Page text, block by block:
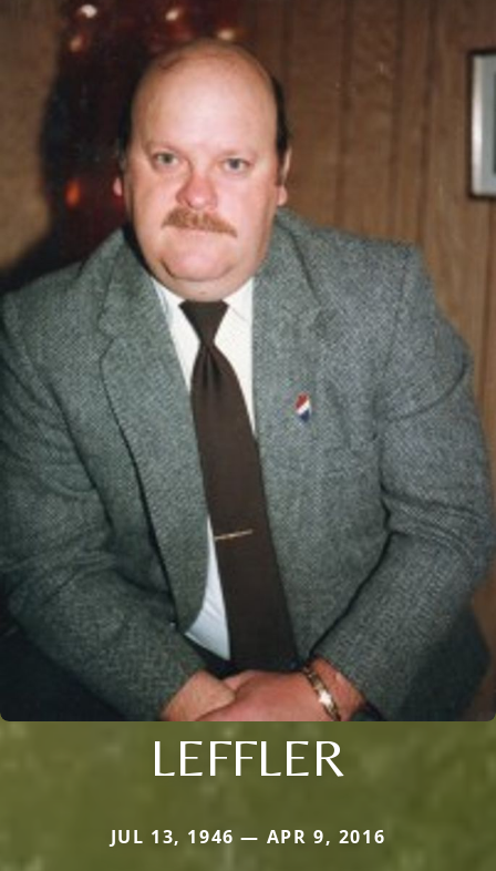
LEFFLER
JUL 13, 1946 — APR 9, 2016